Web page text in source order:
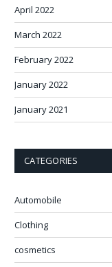
April 2022
March 2022
February 2022
January 2022
January 2021
CATEGORIES
Automobile
Clothing
cosmetics